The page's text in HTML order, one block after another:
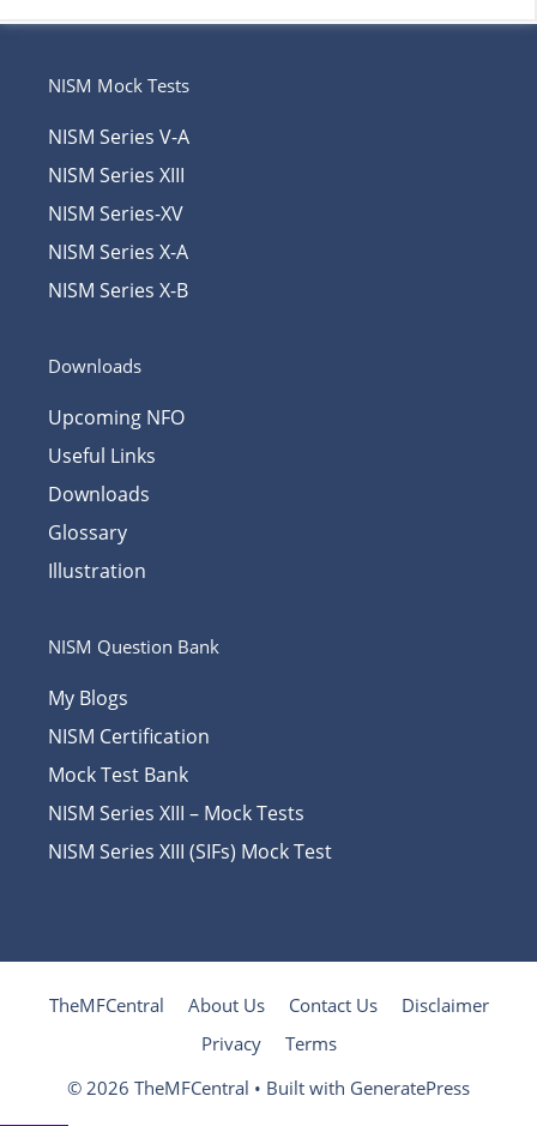
NISM Mock Tests
NISM Series V-A
NISM Series XIII
NISM Series-XV
NISM Series X-A
NISM Series X-B
Downloads
Upcoming NFO
Useful Links
Downloads
Glossary
Illustration
NISM Question Bank
My Blogs
NISM Certification
Mock Test Bank
NISM Series XIII – Mock Tests
NISM Series XIII (SIFs) Mock Test
TheMFCentral About Us Contact Us
Disclaimer
Privacy
Terms
© 2026 TheMFCentral • Built with GeneratePress